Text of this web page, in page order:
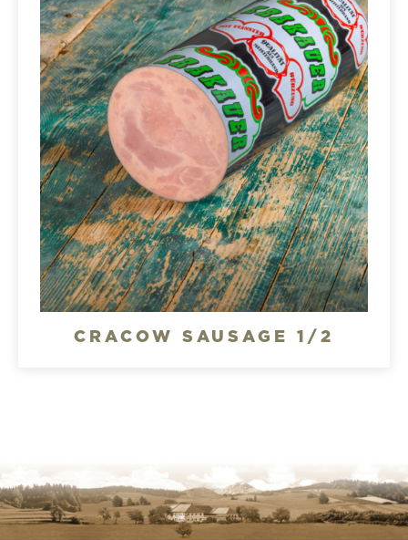
CRACOW SAUSAGE 1/2